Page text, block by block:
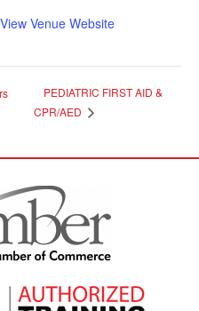
View Venue Website
PEDIATRIC FIRST AID &
CPR/AED